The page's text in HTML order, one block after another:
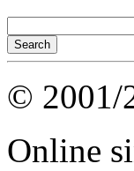
© 2001/
Online